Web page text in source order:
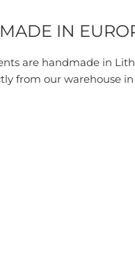
MADE IN
are handmade in
from our warehouse in